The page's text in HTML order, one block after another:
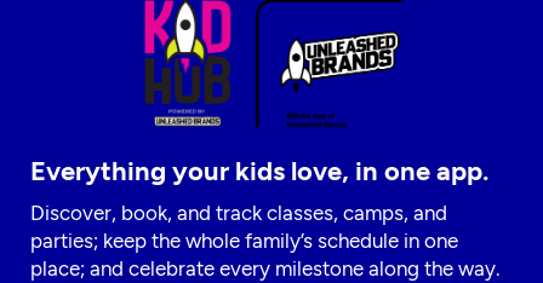
Everything your kids love, in one app.
Discover, book, and track classes, camps, and
parties; keep the whole family’s schedule in one
place; and celebrate every milestone along the way.